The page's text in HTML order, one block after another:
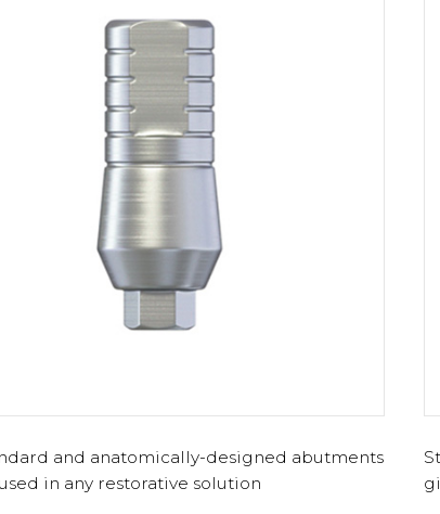
and anatomically-designed abutments
in any restorative solution